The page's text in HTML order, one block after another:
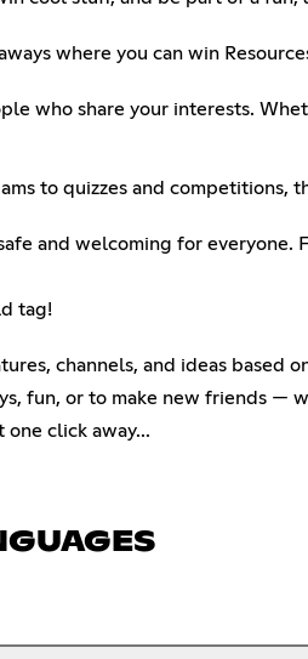
where you can win
who share your interests.
to quizzes and competitions,
and welcoming for
tag!
channels, and ideas based
fun, or to make new friends —
one click away...